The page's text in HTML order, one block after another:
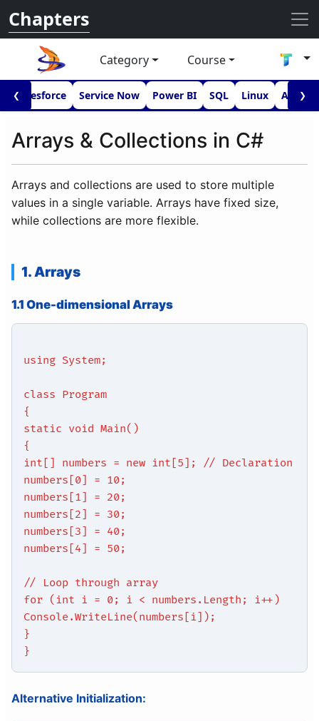
Chapters
Category Course
❮Salesforce Service Now Power BI SQL Linux ❯
Arrays & Collections in C#
Arrays and collections are used to store multiple
values in a single variable. Arrays have fixed size,
while collections are more flexible.
1. Arrays
1.1 One-dimensional Arrays
using System;
class Program
{
static void Main()
{
int[] numbers = new int[5]; // Declaration
numbers[0] = 10;
numbers[1] = 20;
numbers[2] = 30;
numbers[3] = 40;
numbers[4] = 50;
// Loop through array
for (int i = 0; i < numbers.Length; i++)
Console.WriteLine(numbers[i]);
}
}
Alternative Initialization: